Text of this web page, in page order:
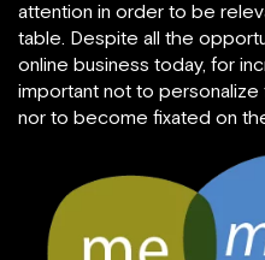
attention in order to be
table. Despite all the
online business today, for
important not to personalize
nor to become fixated on